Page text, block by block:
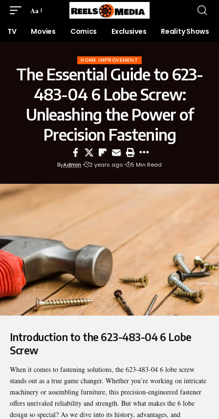
Aa
TV Movies Comics Exclusives Reality Shows
HOME IMPROVEMENT
The Essential Guide to 623-
483-04 6 Lobe Screw:
Unleashing the Power of
Precision Fastening
ByAdmin 2 years ago 5 Min Read
Introduction to the 623-483-04 6 Lobe
Screw
When it comes to fastening solutions, the 623-483-04 6 lobe screw
stands out as a true game changer. Whether you’re working on intricate
machinery or assembling furniture, this precision-engineered fastener
offers unrivaled reliability and strength. But what makes the 6 lobe
design so special? As we dive into its history, advantages, and